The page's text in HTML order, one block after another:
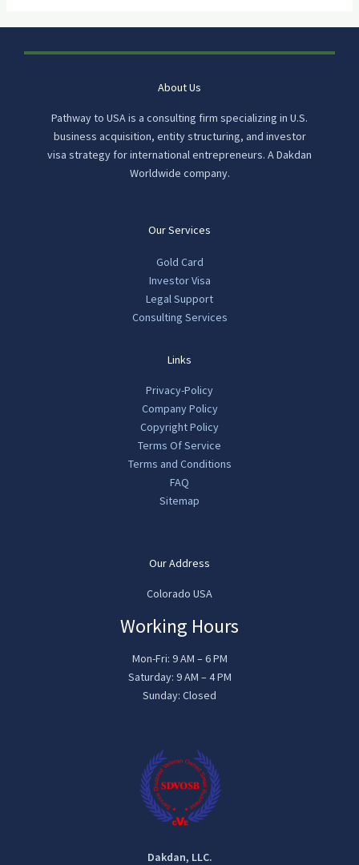
About Us
Pathway to USA is a consulting firm specializing in U.S.
business acquisition, entity structuring, and investor
visa strategy for international entrepreneurs. A Dakdan
Worldwide company.
Our Services
Gold Card
Investor Visa
Legal Support
Consulting Services
Links
Privacy-Policy
Company Policy
Copyright Policy
Terms Of Service
Terms and Conditions
FAQ
Sitemap
Our Address
Colorado USA
Working Hours
Mon-Fri: 9 AM – 6 PM
Saturday: 9 AM – 4 PM
Sunday: Closed
Dakdan, LLC.